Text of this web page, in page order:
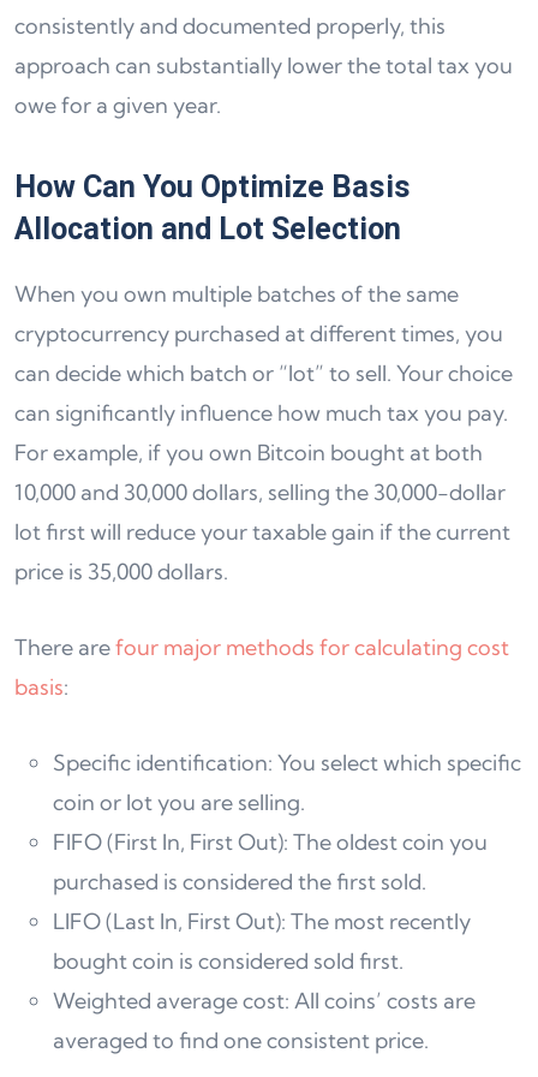
consistently and documented properly, this
approach can substantially lower the total tax you
owe for a given year.
How Can You Optimize Basis
Allocation and Lot Selection
When you own multiple batches of the same
cryptocurrency purchased at different times, you
can decide which batch or “lot” to sell. Your choice
can significantly influence how much tax you pay.
For example, if you own Bitcoin bought at both
10,000 and 30,000 dollars, selling the 30,000-dollar
lot first will reduce your taxable gain if the current
price is 35,000 dollars.
There arefour major methods for calculating cost
basis:
Specific identification: You select which specific
coin or lot you are selling.
FIFO (First In, First Out): The oldest coin you
purchased is considered the first sold.
LIFO (Last In, First Out): The most recently
bought coin is considered sold first.
Weighted average cost: All coins’ costs are
averaged to find one consistent price.